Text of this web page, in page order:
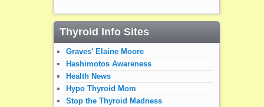
Thyroid Info Sites
Graves' Elaine Moore
Hashimotos Awareness
Health News
Hypo Thyroid Mom
Stop the Thyroid Madness